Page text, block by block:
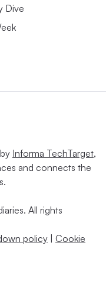
Dive
Informa TechTarget,
and connects the
All rights
policy
Cookie